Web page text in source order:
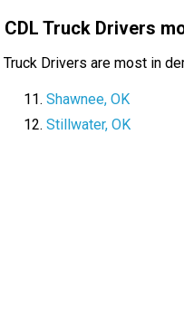
Truck Drivers
Drivers are most in
Shawnee, OK
Stillwater, OK